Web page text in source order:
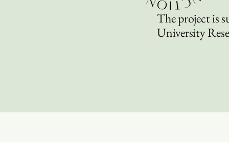
The project is
University